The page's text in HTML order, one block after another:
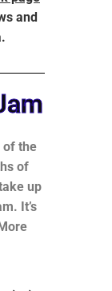
and
of the
of
up
It’s